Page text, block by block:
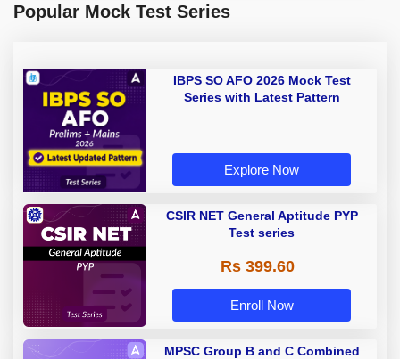
Popular Mock Test Series
IBPS SO AFO 2026 Mock Test
Series with Latest Pattern
Explore Now
CSIR NET General Aptitude PYP
Test series
Rs 399.60
Enroll Now
MPSC Group B and C Combined